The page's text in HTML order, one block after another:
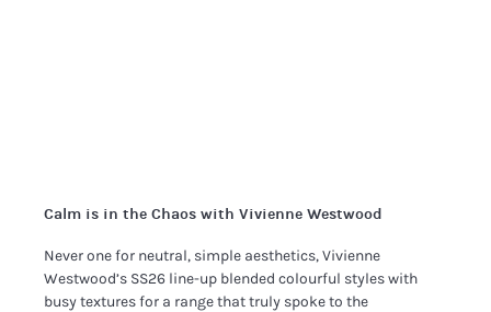
Calm is in the Chaos with Vivienne Westwood
Never one for neutral, simple aesthetics, Vivienne
Westwood’s SS26 line-up blended colourful styles with
busy textures for a range that truly spoke to the